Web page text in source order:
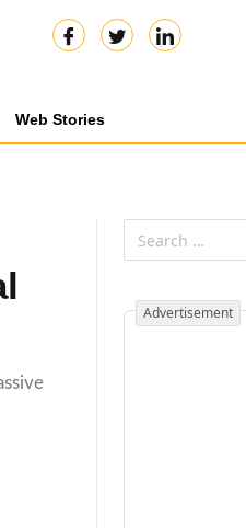
Web Stories
Advertisement